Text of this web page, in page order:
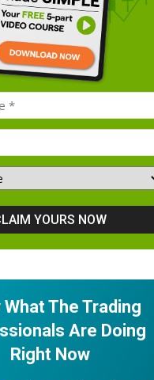
What The Trading
Are Doing
Right Now